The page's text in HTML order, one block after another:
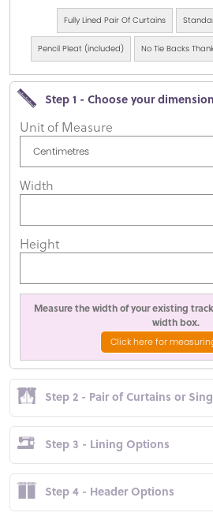
Fully Lined Pair Of Curtains
Pencil Pleat (included) No Tie Backs
Step 1 - Choose your
Unit of Measure
Width
Height
Measure the width of your existing
width box.
Click here for
Step 2 - Pair of Curtains or
Step 3 - Lining Options
Step 4 - Header Options